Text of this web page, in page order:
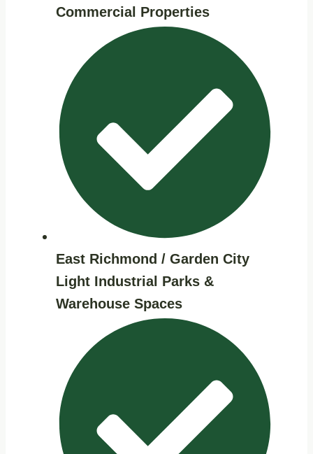
Commercial Properties
East Richmond / Garden City
Light Industrial Parks &
Warehouse Spaces